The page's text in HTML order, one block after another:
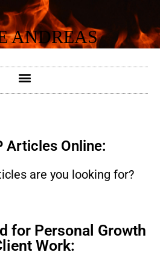
ANDREAS
Articles Online:
are you looking for?
for Personal Growth
Work: